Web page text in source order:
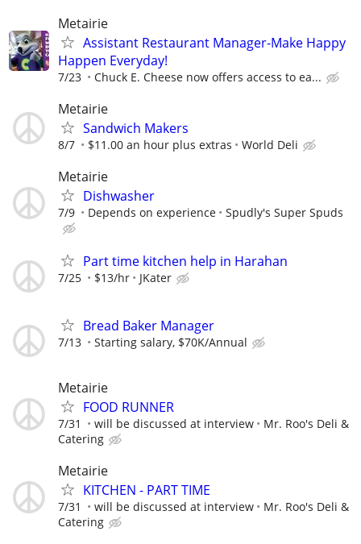
Metairie
Assistant Restaurant Manager-Make Happy
Happen Everyday!
7/23 Chuck E. Cheese now offers access to ea...
Metairie
Sandwich Makers
8/7 $11.00 an hour plus extras World Deli
Metairie
Dishwasher
7/9 Depends on experience Spudly's Super Spuds
Part time kitchen help in Harahan
7/25 $13/hr JKater
Bread Baker Manager
7/13 Starting salary, $70K/Annual
Metairie
FOOD RUNNER
7/31 will be discussed at interview
Mr. Roo's Deli &
Catering
Metairie
KITCHEN - PART TIME
7/31 will be discussed at interview
Mr. Roo's Deli &
Catering